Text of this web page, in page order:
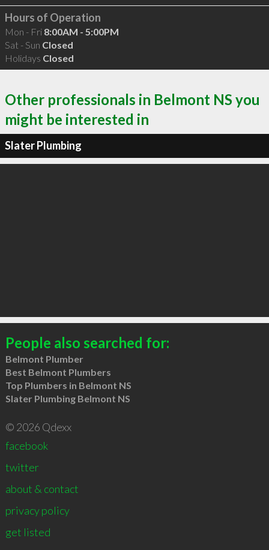
Hours of Operation
Mon - Fri 8:00AM - 5:00PM
Sat - Sun Closed
Holidays Closed
Other professionals in Belmont NS you
might be interested in
Slater Plumbing
People also searched for:
Belmont Plumber
Best Belmont Plumbers
Top Plumbers in Belmont NS
Slater Plumbing Belmont NS
© 2026 Qdexx
facebook
twitter
about & contact
privacy policy
get listed